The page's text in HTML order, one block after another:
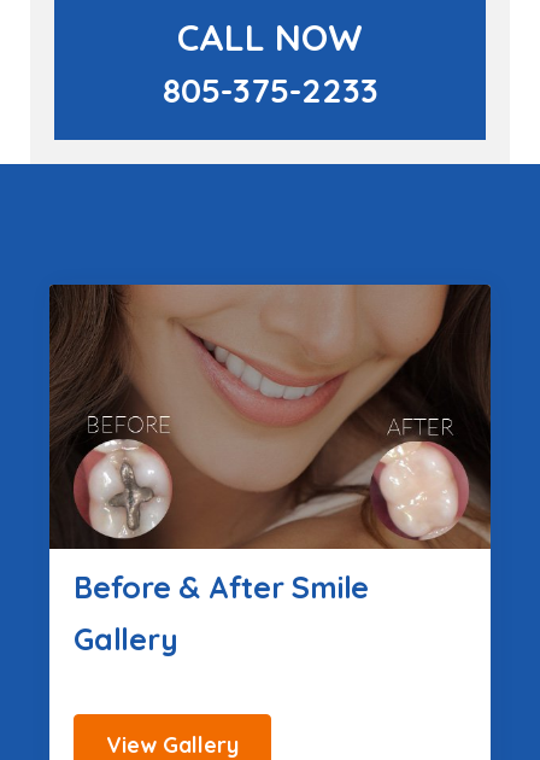
CALL NOW
805-375-2233
Before & After Smile
Gallery
View Gallery